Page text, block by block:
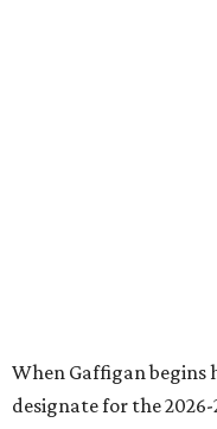
When Gaffigan begins
designate for the